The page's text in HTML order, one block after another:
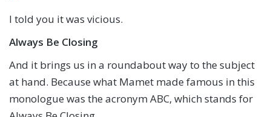
I told you it was vicious.
Always Be Closing
And it brings us in a roundabout way to the subject
at hand. Because what Mamet made famous in this
monologue was the acronym ABC, which stands for